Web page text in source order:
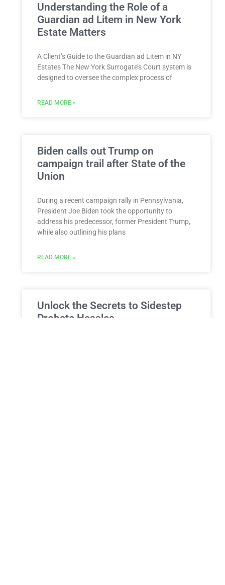
Understanding the Role of a
Guardian ad Litem in New York
Estate Matters
A Client’s Guide to the Guardian ad Litem in NY
Estates The New York Surrogate’s Court system is
designed to oversee the complex process of
READ MORE »
Biden calls out Trump on
campaign trail after State of the
Union
During a recent campaign rally in Pennsylvania,
President Joe Biden took the opportunity to
address his predecessor, former President Trump,
while also outlining his plans
READ MORE »
Unlock the Secrets to Sidestep
Probate Hassles